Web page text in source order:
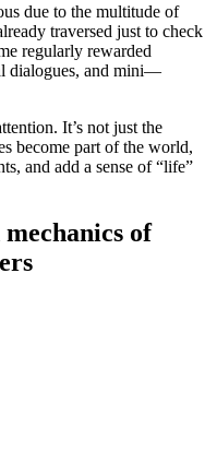
due to the multitude of
traversed just to check
regularly rewarded
dialogues, and mini—
It’s not just the
become part of the world,
and add a sense of “life”
of